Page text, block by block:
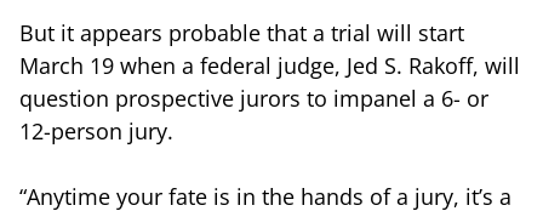
But it appears probable that a trial will start
March 19 when a federal judge, Jed S. Rakoff, will
question prospective jurors to impanel a 6- or
12-person jury.
“Anytime your fate is in the hands of a jury, it’s a